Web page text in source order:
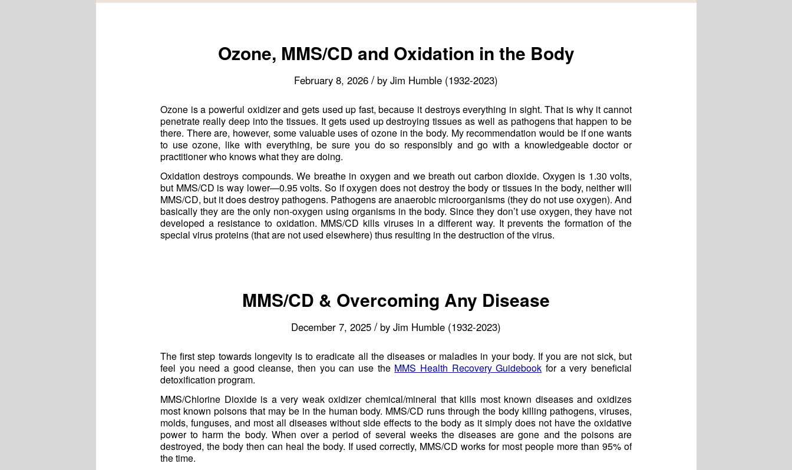
Ozone, MMS/CD and Oxidation in the Body
February 8, 2026 / by Jim Humble (1932-2023)
Ozone is a powerful oxidizer and gets used up fast, because it destroys everything in sight. That is why it cannot
penetrate really deep into the tissues. It gets used up destroying tissues as well as pathogens that happen to be
there. There are, however, some valuable uses of ozone in the body. My recommendation would be if one wants
to use ozone, like with everything, be sure you do so responsibly and go with a knowledgeable doctor or
practitioner who knows what they are doing.
Oxidation destroys compounds. We breathe in oxygen and we breath out carbon dioxide. Oxygen is 1.30 volts,
but MMS/CD is way lower—0.95 volts. So if oxygen does not destroy the body or tissues in the body, neither will
MMS/CD, but it does destroy pathogens. Pathogens are anaerobic microorganisms (they do not use oxygen). And
basically they are the only non-oxygen using organisms in the body. Since they don’t use oxygen, they have not
developed a resistance to oxidation. MMS/CD kills viruses in a different way. It prevents the formation of the
special virus proteins (that are not used elsewhere) thus resulting in the destruction of the virus.
MMS/CD & Overcoming Any Disease
December 7, 2025 / by Jim Humble (1932-2023)
The first step towards longevity is to eradicate all the diseases or maladies in your body. If you are not sick, but
feel you need a good cleanse, then you can use the MMS Health Recovery Guidebook for a very beneficial
detoxification program.
MMS/Chlorine Dioxide is a very weak oxidizer chemical/mineral that kills most known diseases and oxidizes
most known poisons that may be in the human body. MMS/CD runs through the body killing pathogens, viruses,
molds, funguses, and most all diseases without side effects to the body as it simply does not have the oxidative
power to harm the body. When over a period of several weeks the diseases are gone and the poisons are
destroyed, the body then can heal the body. If used correctly, MMS/CD works for most people more than 95% of
the time.